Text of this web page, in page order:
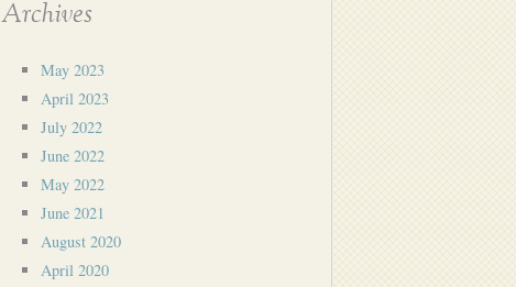
Archives
May 2023
April 2023
July 2022
June 2022
May 2022
June 2021
August 2020
April 2020